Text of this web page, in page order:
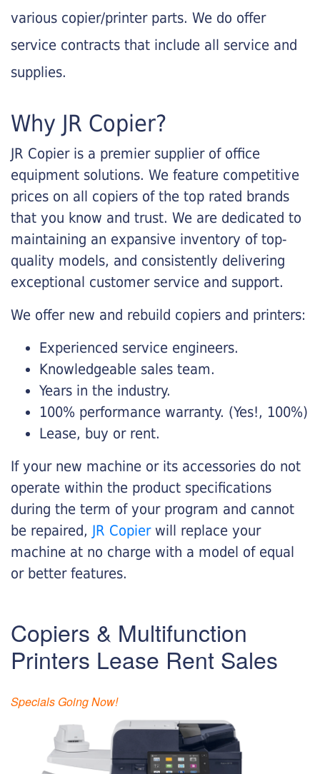
various copier/printer parts. We do offer
service contracts that include all service and
supplies.
Why JR Copier?
JR Copier is a premier supplier of office
equipment solutions. We feature competitive
prices on all copiers of the top rated brands
that you know and trust. We are dedicated to
maintaining an expansive inventory of top-
quality models, and consistently delivering
exceptional customer service and support.
We offer new and rebuild copiers and printers:
Experienced service engineers.
Knowledgeable sales team.
Years in the industry.
100% performance warranty. (Yes!, 100%)
Lease, buy or rent.
If your new machine or its accessories do not
operate within the product specifications
during the term of your program and cannot
be repaired, JR Copier will replace your
machine at no charge with a model of equal
or better features.
Copiers & Multifunction
Printers Lease Rent Sales
Specials Going Now!